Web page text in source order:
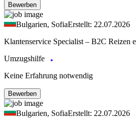
Bewerben
Bulgarien, SofiaErstellt: 22.07.2026
Klantenservice Specialist – B2C Reizen
Umzugshilfe
Keine Erfahrung notwendig
Bewerben
Bulgarien, SofiaErstellt: 22.07.2026